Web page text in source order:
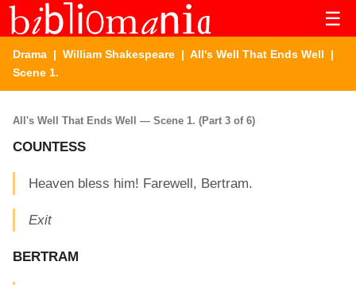
☰
Drama | William Shakespeare | All's Well That Ends Well |
Scene 1.
All's Well That Ends Well — Scene 1. (Part 3 of 6)
COUNTESS
Heaven bless him! Farewell, Bertram.
Exit
BERTRAM